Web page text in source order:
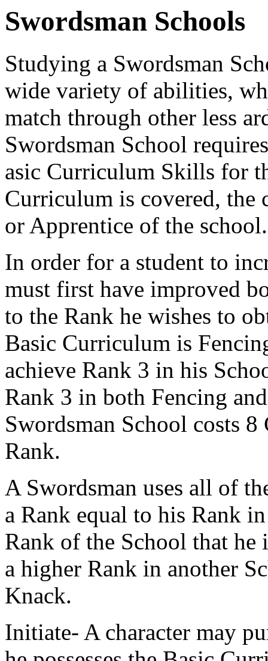
Swordsman Schools
Studying a Swordsman
wide variety of abilities,
match through other less
Swordsman School
asic Curriculum Skills for
Curriculum is covered, the
or Apprentice of the school.
In order for a student to
must first have improved
to the Rank he wishes to
Basic Curriculum is
achieve Rank 3 in his
Rank 3 in both Fencing
Swordsman School costs
Rank.
A Swordsman uses all of
a Rank equal to his Rank
Rank of the School that he
a higher Rank in another
Knack.
Initiate- A character may